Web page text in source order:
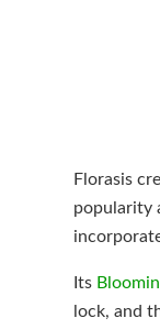
Florasis
popularity
Its
lock, and